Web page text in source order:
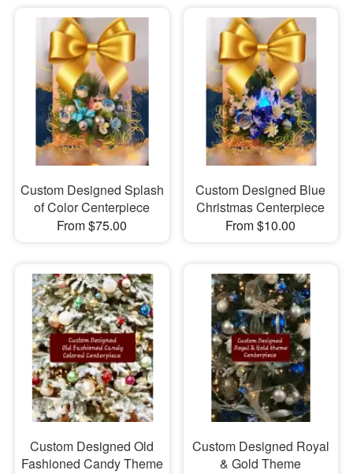
Custom Designed Splash
of Color Centerpiece
From $75.00
Custom Designed Blue
Christmas Centerpiece
From $10.00
Custom Designed Old
Fashioned Candy Theme
Custom Designed Royal
& Gold Theme